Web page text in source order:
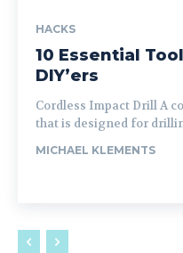
HACKS
10 Essential
DIY’ers
Cordless Impact Drill A cordless drill is a versatile tool
that is designed for
MICHAEL KLEMENTS